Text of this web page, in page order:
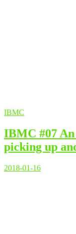
IBMC
IBMC #07 An
picking up
2018-01-16